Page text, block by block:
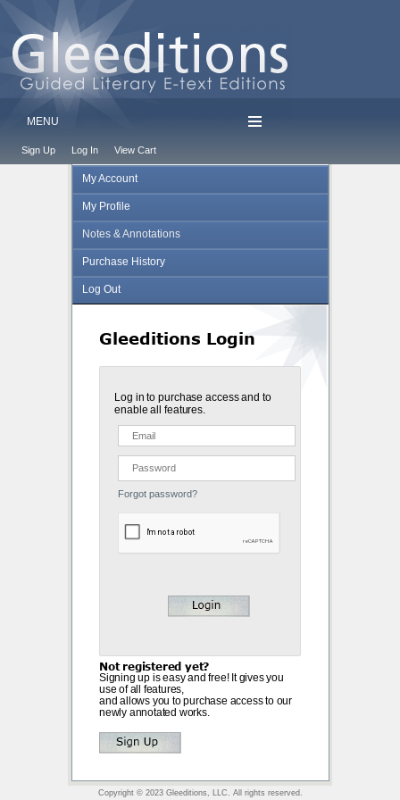
MENU
Sign Up Log In View Cart
My Account
My Profile
Notes & Annotations
Purchase History
Log Out
Gleeditions Login
Log in to purchase access and to
enable all features.
Forgot password?
Not registered yet?
Signing up is easy and free! It gives you
use of all features,
and allows you to purchase access to our
newly annotated works.
Copyright © 2023 Gleeditions, LLC. All rights reserved.